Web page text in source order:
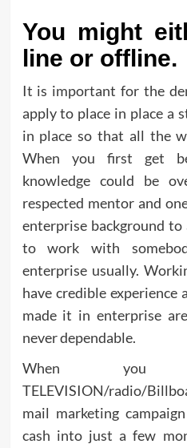
You might
line or offline.
It is important for the
apply to place in place a
in place so that all the
When you first get
knowledge could be
respected mentor and
enterprise background
to work with
enterprise usually.
have credible experience
made it in enterprise
never dependable.
When you
TELEVISION/radio/
mail marketing
cash into just a few